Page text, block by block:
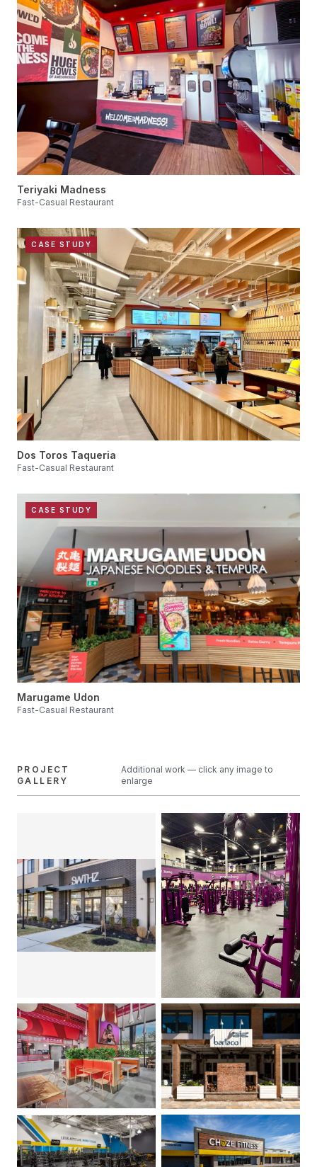
Teriyaki Madness
Fast-Casual Restaurant
CASE STUDY
Dos Toros Taqueria
Fast-Casual Restaurant
CASE STUDY
Marugame Udon
Fast-Casual Restaurant
PROJECT
GALLERY
Additional work — click any image to
enlarge